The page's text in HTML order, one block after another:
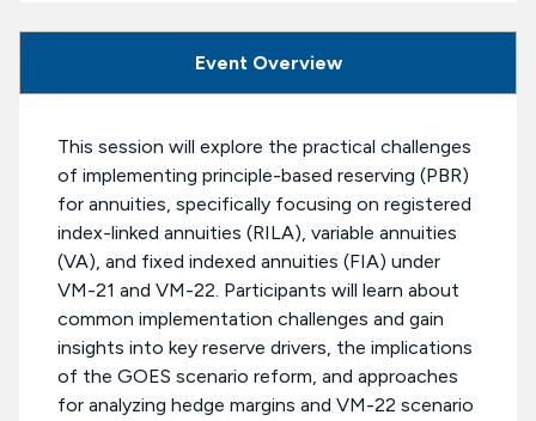
Event Overview
This session will explore the practical challenges
of implementing principle-based reserving (PBR)
for annuities, specifically focusing on registered
index-linked annuities (RILA), variable annuities
(VA), and fixed indexed annuities (FIA) under
VM-21 and VM-22. Participants will learn about
common implementation challenges and gain
insights into key reserve drivers, the implications
of the GOES scenario reform, and approaches
for analyzing hedge margins and VM-22 scenario